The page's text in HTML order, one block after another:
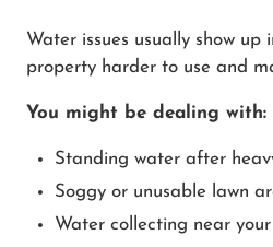
Water issues usually show up
property harder to use and
You might be dealing with:
Standing water after
Soggy or unusable lawn
Water collecting near